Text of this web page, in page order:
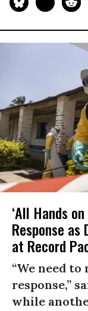
‘All Hands
Response as
at Record
“We need
response,”
while